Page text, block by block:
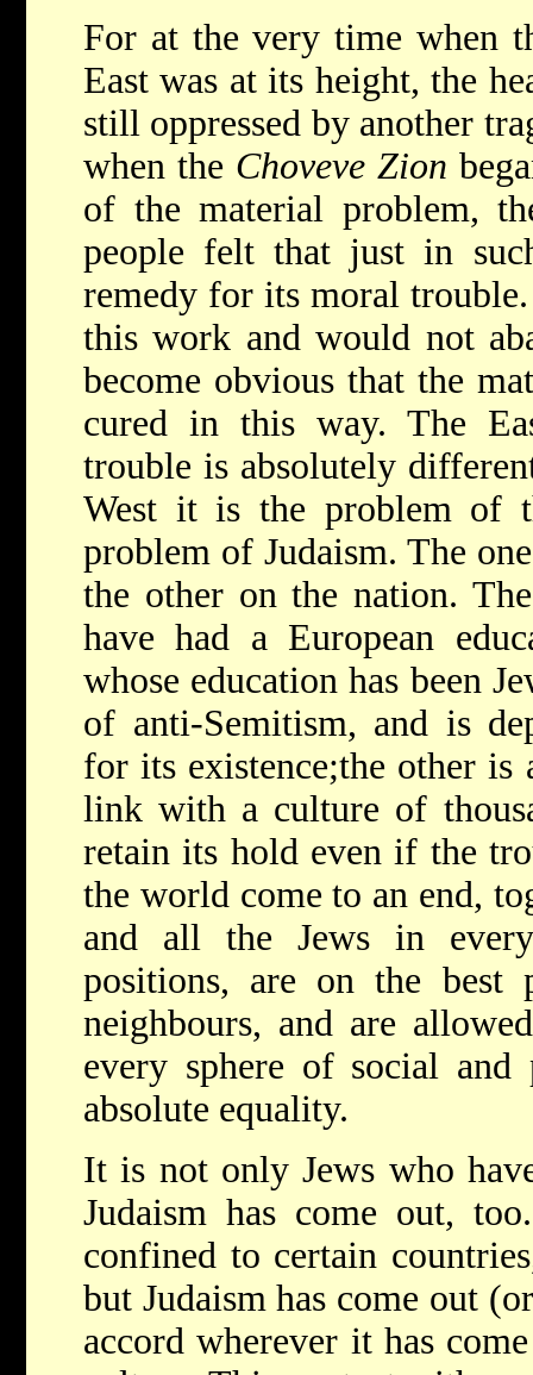
For at the very time when
East was at its height, the
still oppressed by another
when the Choveve Zion
of the material problem,
people felt that just in
remedy for its moral
this work and would not
become obvious that the
cured in this way. The
trouble is absolutely
West it is the problem of
problem of Judaism. The
the other on the nation.
have had a European
whose education has been
of anti-Semitism, and is
for its existence;the other
link with a culture of
retain its hold even if the
the world come to an end,
and all the Jews in
positions, are on the best
neighbours, and are
every sphere of social
absolute equality.
It is not only Jews who
Judaism has come out,
confined to certain
but Judaism has come out
accord wherever it has